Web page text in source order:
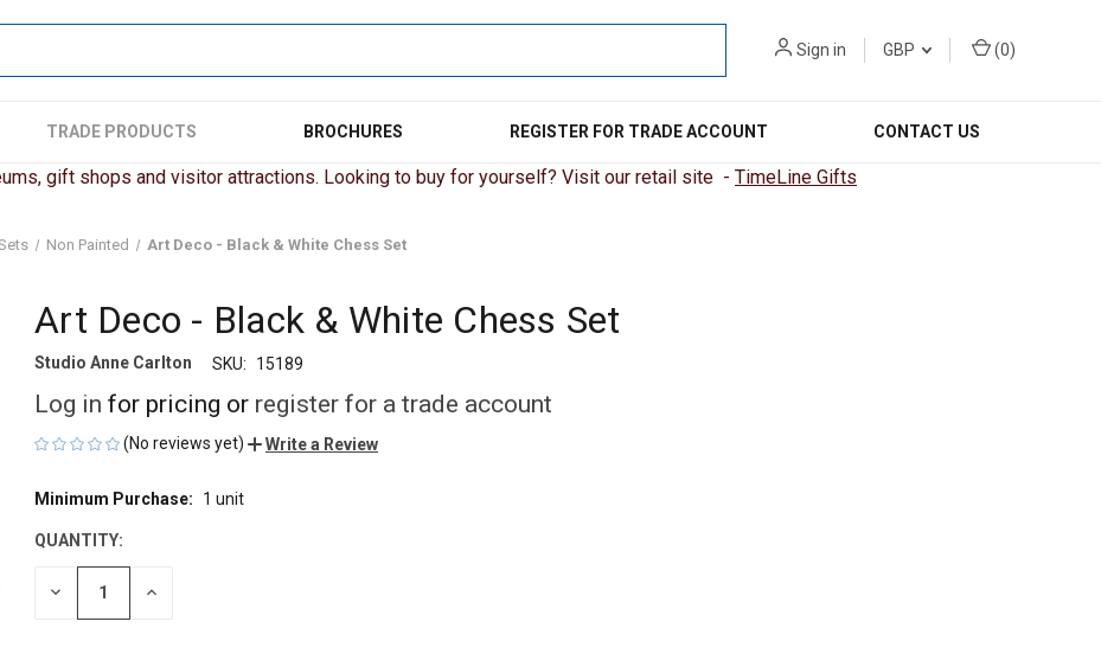
Sign in GBP (0)
TRADE PRODUCTS BROCHURES REGISTER FOR TRADE ACCOUNT CONTACT US
gift shops and visitor attractions. Looking to buy for yourself? Visit our retail site - TimeLine Gifts
Non Painted Art Deco - Black & White Chess Set
Art Deco - Black & White Chess Set
Studio Anne Carlton SKU: 15189
Log in for pricing or register for a trade account
(No reviews yet) Write a Review
CURRENT
Minimum Purchase: 1 unit
QUANTITY:
DECREASE INCREASE